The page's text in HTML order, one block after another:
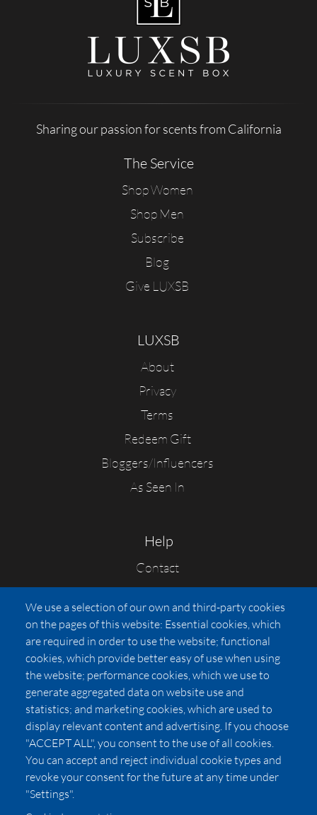
Sharing our passion for scents from California
The Service
Shop Women
Shop Men
Subscribe
Blog
Give LUXSB
LUXSB
About
Privacy
Terms
Redeem Gift
Bloggers/Influencers
As Seen In
Help
Contact
FAQs
Press
Affiliates
Pricing
LUXSB
127 East City Place Drive
Santa Ana,CA92705
United States
We use a selection of our own and third-party cookies
on the pages of this website: Essential cookies, which
are required in order to use the website; functional
cookies, which provide better easy of use when using
the website; performance cookies, which we use to
generate aggregated data on website use and
statistics; and marketing cookies, which are used to
display relevant content and advertising. If you choose
"ACCEPT ALL", you consent to the use of all cookies.
You can accept and reject individual cookie types and
revoke your consent for the future at any time under
"Settings".